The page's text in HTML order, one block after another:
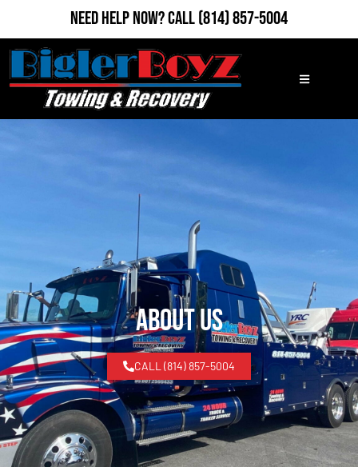
Need Help Now?Call(814) 857-5004
About Us
CALL (814) 857-5004